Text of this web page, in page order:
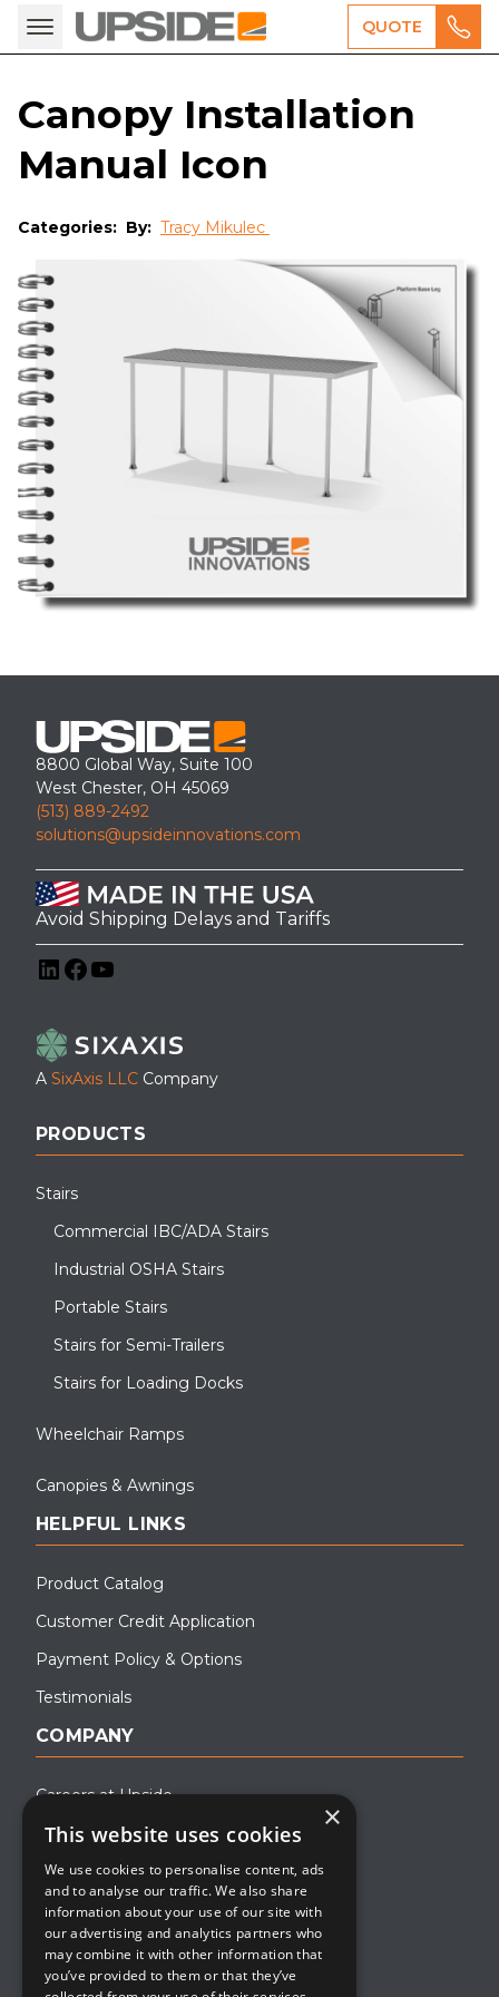
QUOTE
Canopy Installation
Manual Icon
Categories: By: Tracy Mikulec
8800 Global Way, Suite 100
West Chester, OH 45069
(513) 889-2492
solutions@upsideinnovations.com
Avoid Shipping Delays and Tariffs
A SixAxis LLC Company
PRODUCTS
Stairs
Commercial IBC/ADA Stairs
Industrial OSHA Stairs
Portable Stairs
Stairs for Semi-Trailers
Stairs for Loading Docks
Wheelchair Ramps
Canopies & Awnings
HELPFUL LINKS
Product Catalog
Customer Credit Application
Payment Policy & Options
Testimonials
COMPANY
Careers at Upside
About Upside
Company Blog
Contact
×
This website uses cookies
We use cookies to personalise content, ads
and to analyse our traffic. We also share
information about your use of our site with
our advertising and analytics partners who
may combine it with other information that
you’ve provided to them or that they’ve